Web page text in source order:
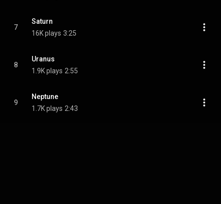
7
Saturn
16K plays 3:25
8
Uranus
1.9K plays 2:55
9
Neptunе
1.7K plays 2:43